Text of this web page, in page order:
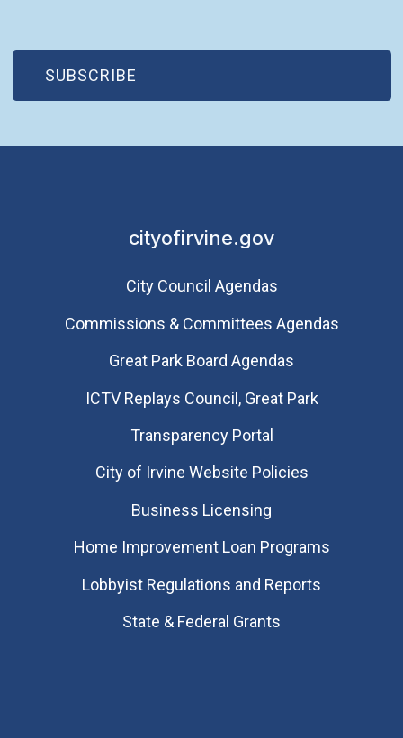
SUBSCRIBE
(OPEN IN NEW WINDOW)
cityofirvine.gov
City Council Agendas
Commissions & Committees Agendas
Great Park Board Agendas
​ICTV Replays Council, Great Park
Transparency Portal
City of Irvine Website Policies
Business Licensing
Home Improvement Loan Programs
Lobbyist Regulations and Reports
State & Federal Grants